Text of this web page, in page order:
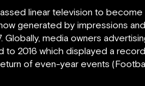
linear television to
generated by impressions
Globally, media owners
2016 which displayed a
of even-year events